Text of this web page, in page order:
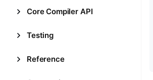
Core Compiler API
Testing
Reference